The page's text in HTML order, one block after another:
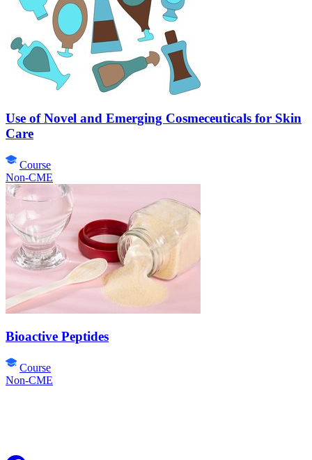
Use of Novel and Emerging Cosmeceuticals for Skin
Care
Course
Non-CME
Bioactive Peptides
Course
Non-CME